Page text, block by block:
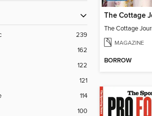
239
162
122
121
114
100
MAGAZINE
BORROW